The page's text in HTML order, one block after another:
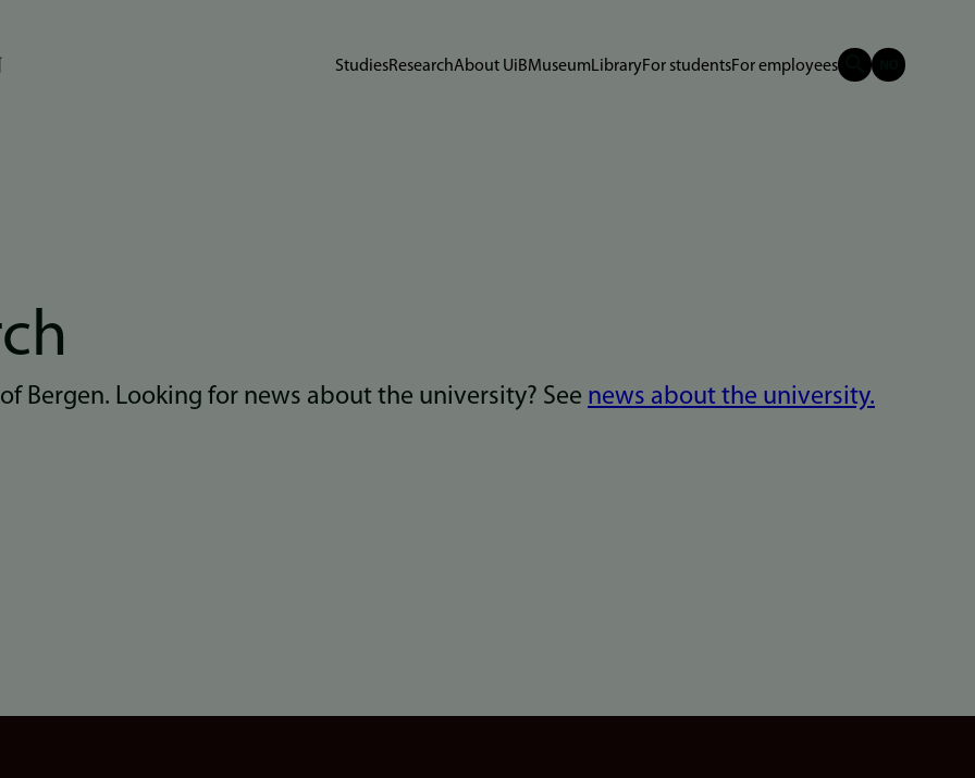
StudiesResearchAbout UiBMuseumLibraryFor studentsFor employees
Bergen. Looking for news about the university? See news about the university.